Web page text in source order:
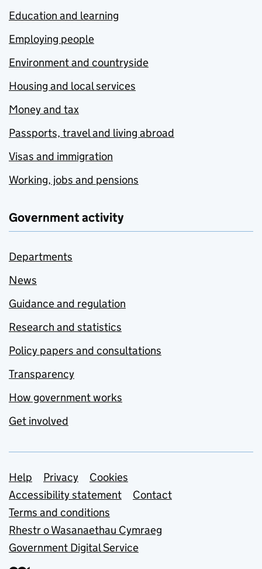
Education and learning
Employing people
Environment and countryside
Housing and local services
Money and tax
Passports, travel and living abroad
Visas and immigration
Working, jobs and pensions
Government activity
Departments
News
Guidance and regulation
Research and statistics
Policy papers and consultations
Transparency
How government works
Get involved
Support links
Help Privacy
Cookies
Accessibility statement
Contact
Terms and conditions
Rhestr o Wasanaethau Cymraeg
Government Digital Service